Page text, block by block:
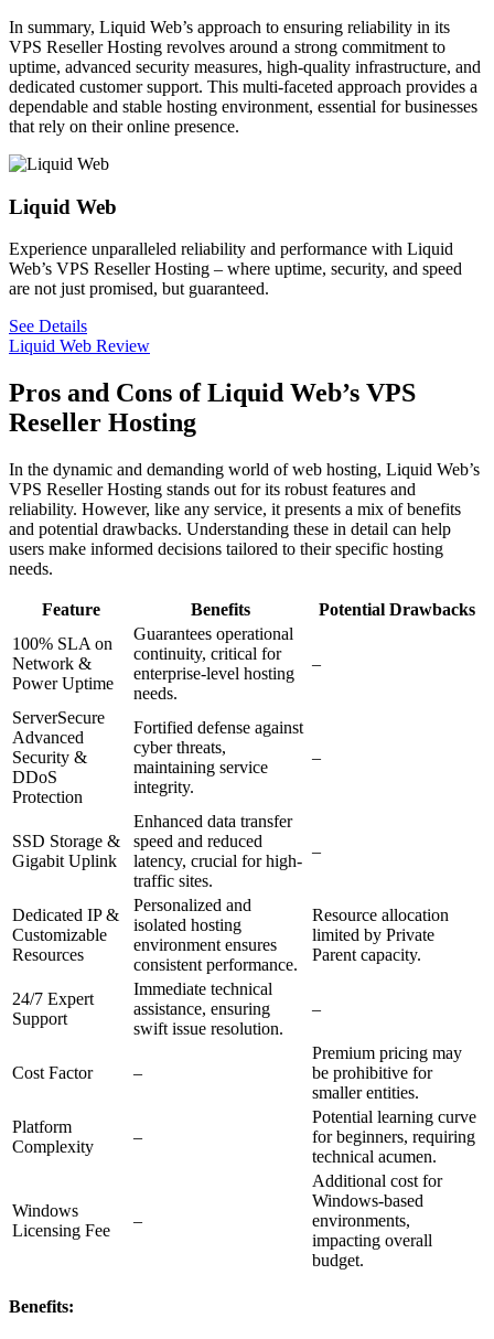
In summary, Liquid Web’s approach to ensuring reliability in its
VPS Reseller Hosting revolves around a strong commitment to
uptime, advanced security measures, high-quality infrastructure, and
dedicated customer support. This multi-faceted approach provides a
dependable and stable hosting environment, essential for businesses
that rely on their online presence.
Liquid Web
Experience unparalleled reliability and performance with Liquid
Web’s VPS Reseller Hosting – where uptime, security, and speed
are not just promised, but guaranteed.
See Details
Liquid Web Review
Pros and Cons of Liquid Web’s VPS
Reseller Hosting
In the dynamic and demanding world of web hosting, Liquid Web’s
VPS Reseller Hosting stands out for its robust features and
reliability. However, like any service, it presents a mix of benefits
and potential drawbacks. Understanding these in detail can help
users make informed decisions tailored to their specific hosting
needs.
Feature Benefits
Potential Drawbacks
100% SLA on
Network &
Power Uptime
Guarantees operational
continuity, critical for
enterprise-level hosting
needs.
–
ServerSecure
Advanced
Security &
DDoS
Protection
Fortified defense against
cyber threats,
maintaining service
integrity.
–
SSD Storage &
Gigabit Uplink
Enhanced data transfer
speed and reduced
latency, crucial for high-
traffic sites.
–
Dedicated IP &
Customizable
Resources
Personalized and
isolated hosting
environment ensures
consistent performance.
Resource allocation
limited by Private
Parent capacity.
24/7 Expert
Support
Immediate technical
assistance, ensuring
swift issue resolution.
–
Cost Factor –
Premium pricing may
be prohibitive for
smaller entities.
Platform
Complexity
–
Potential learning curve
for beginners, requiring
technical acumen.
Windows
Licensing Fee
–
Additional cost for
Windows-based
environments,
impacting overall
budget.
Benefits: